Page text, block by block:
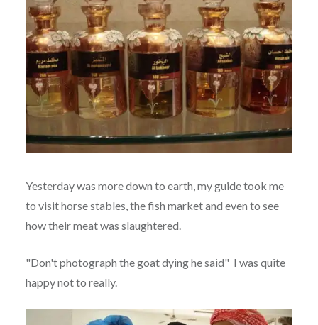
Yesterday was more down to earth, my guide took me
to visit horse stables, the fish market and even to see
how their meat was slaughtered.
"Don't photograph the goat dying he said" I was quite
happy not to really.